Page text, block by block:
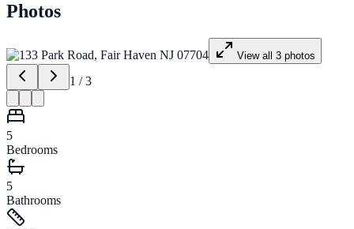
Photos
View all 3 photos
1 /3
5
Bedrooms
5
Bathrooms